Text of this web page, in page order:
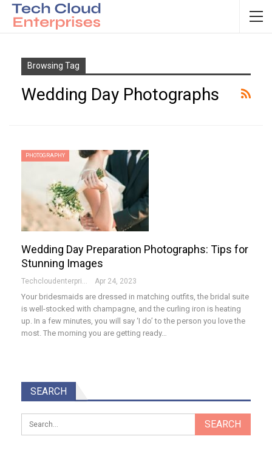
Browsing Tag
Wedding Day Photographs
PHOTOGRAPHY
Wedding Day Preparation Photographs: Tips for
Stunning Images
Techcloudenterprises-Admin Apr 24, 2023
Your bridesmaids are dressed in matching outfits, the bridal suite
is well-stocked with champagne, and the curling iron is heating
up. In a few minutes, you will say ‘I do’ to the person you love the
most. The morning you are getting ready…
SEARCH